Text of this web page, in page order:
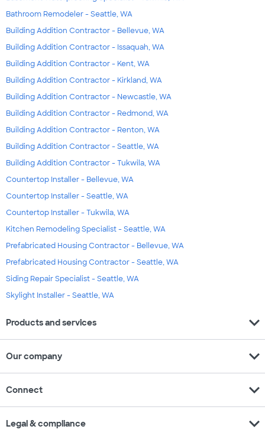
Bathroom Remodeler - Seattle, WA
Building Addition Contractor - Bellevue, WA
Building Addition Contractor - Issaquah, WA
Building Addition Contractor - Kent, WA
Building Addition Contractor - Kirkland, WA
Building Addition Contractor - Newcastle, WA
Building Addition Contractor - Redmond, WA
Building Addition Contractor - Renton, WA
Building Addition Contractor - Seattle, WA
Building Addition Contractor - Tukwila, WA
Countertop Installer - Bellevue, WA
Countertop Installer - Seattle, WA
Countertop Installer - Tukwila, WA
Kitchen Remodeling Specialist - Seattle, WA
Prefabricated Housing Contractor - Bellevue, WA
Prefabricated Housing Contractor - Seattle, WA
Siding Repair Specialist - Seattle, WA
Skylight Installer - Seattle, WA
Products and services expand_more
Our company expand_more
Connect expand_more
Legal & compliance expand_more